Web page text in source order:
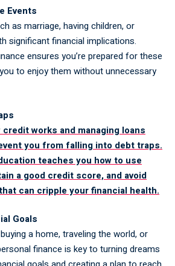
Events
as marriage, having children, or
significant financial implications.
ensures you’re prepared for these
to enjoy them without unnecessary
works and managing loans
you from falling into debt traps.
teaches you how to use
a good credit score, and avoid
can cripple your financial health.
Goals
a home, traveling the world, or
finance is key to turning dreams